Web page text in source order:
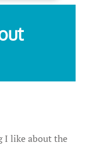
I like about the